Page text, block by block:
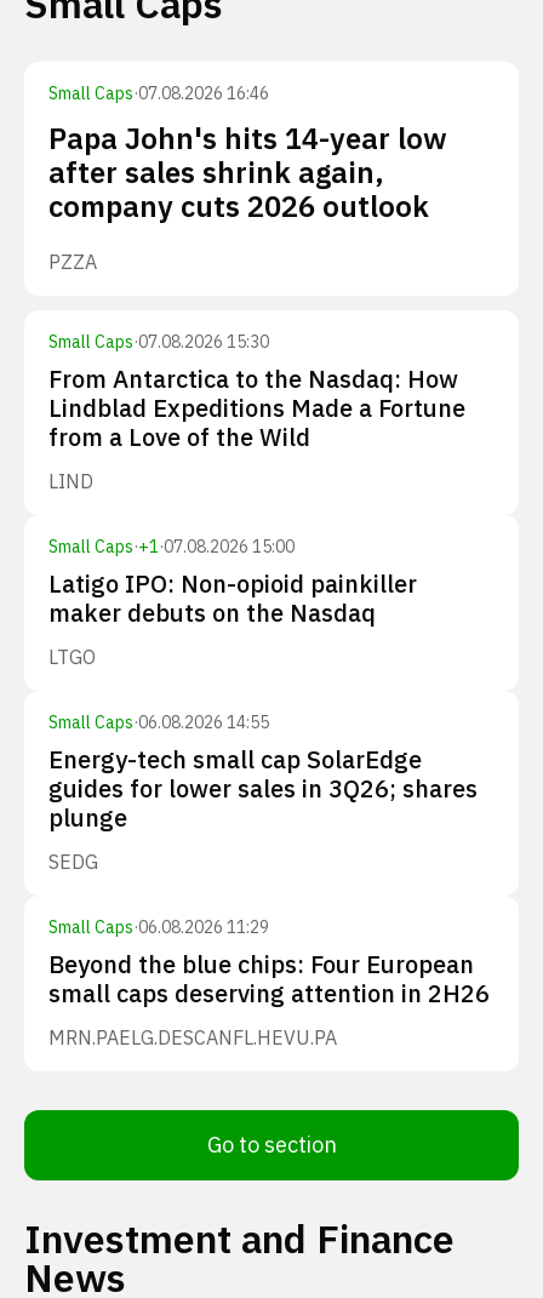
Small Caps·07.08.2026 16:46
Papa John's hits 14-year low
after sales shrink again,
company cuts 2026 outlook
PZZA
Small Caps·07.08.2026 15:30
From Antarctica to the Nasdaq: How
Lindblad Expeditions Made a Fortune
from a Love of the Wild
LIND
Small Caps·+1·07.08.2026 15:00
Latigo IPO: Non-opioid painkiller
maker debuts on the Nasdaq
LTGO
Small Caps·06.08.2026 14:55
Energy-tech small cap SolarEdge
guides for lower sales in 3Q26; shares
plunge
SEDG
Small Caps·06.08.2026 11:29
Beyond the blue chips: Four European
small caps deserving attention in 2H26
MRN.PAELG.DESCANFL.HEVU.PA
Go to section
Investment and Finance
News